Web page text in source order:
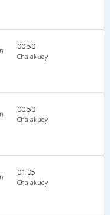
00:50
Chalakudy
00:50
Chalakudy
01:05
Chalakudy